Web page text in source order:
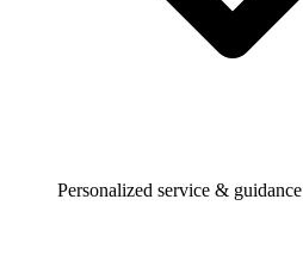
Personalized service & guidance